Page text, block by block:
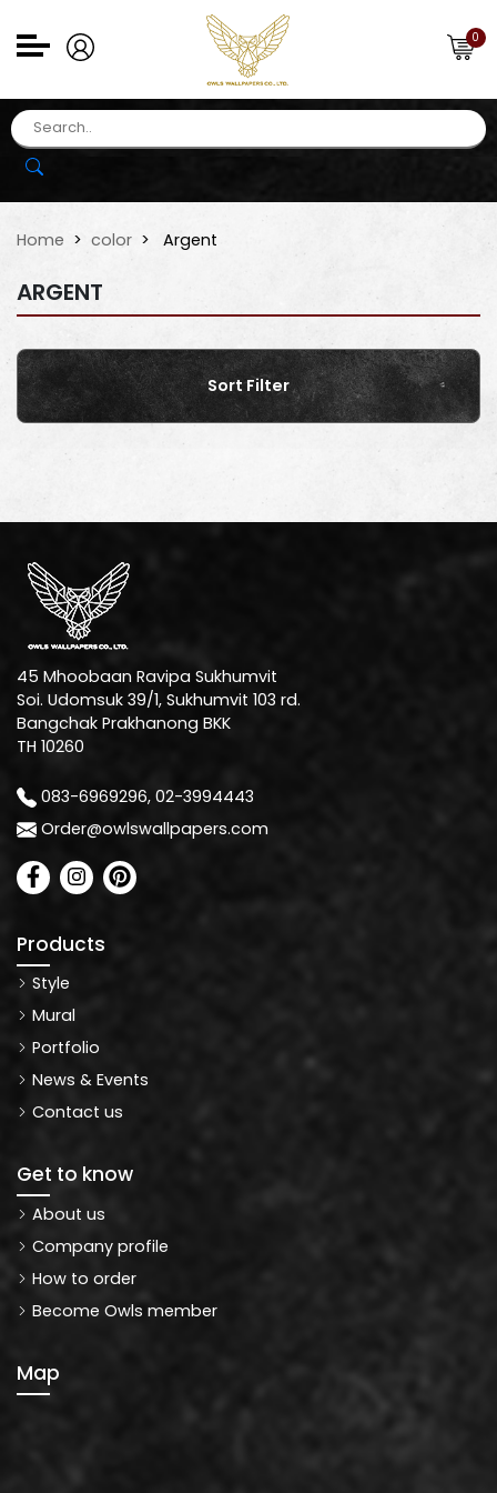
0
Home color Argent
ARGENT
Sort Filter
45 Mhoobaan Ravipa Sukhumvit
Soi. Udomsuk 39/1, Sukhumvit 103 rd.
Bangchak Prakhanong BKK
TH 10260
083-6969296, 02-3994443
Order@owlswallpapers.com
Products
Style
Mural
Portfolio
News & Events
Contact us
Get to know
About us
Company profile
How to order
Become Owls member
Map